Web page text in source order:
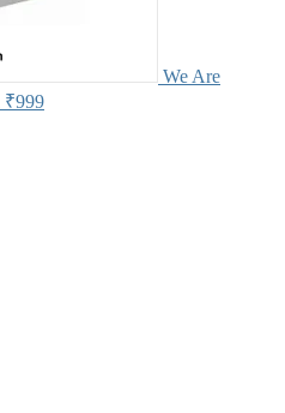
We Are
₹999